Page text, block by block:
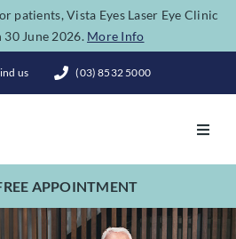
patients, Vista Eyes Laser Eye Clinic
June 2026. More Info
us (03) 8532 5000
Toggle
Vision Correction
APPOINTMENT